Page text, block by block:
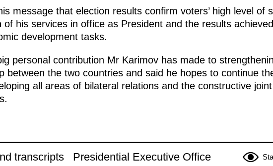
message that election results confirm voters’ high level of
his services in office as President and the results
development tasks.
personal contribution Mr Karimov has made to
between the two countries and said he hopes to continue
all areas of bilateral relations and the constructive
transcripts Presidential Executive Office